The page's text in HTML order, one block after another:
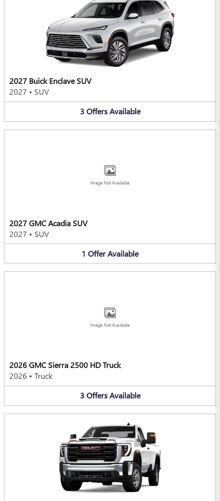
2027 Buick Enclave SUV
2027 • SUV
3 Offers Available
Image Not Available
2027 GMC Acadia SUV
2027 • SUV
1 OfferAvailable
Image Not Available
2026 GMC Sierra 2500 HD Truck
2026 • Truck
3 Offers Available